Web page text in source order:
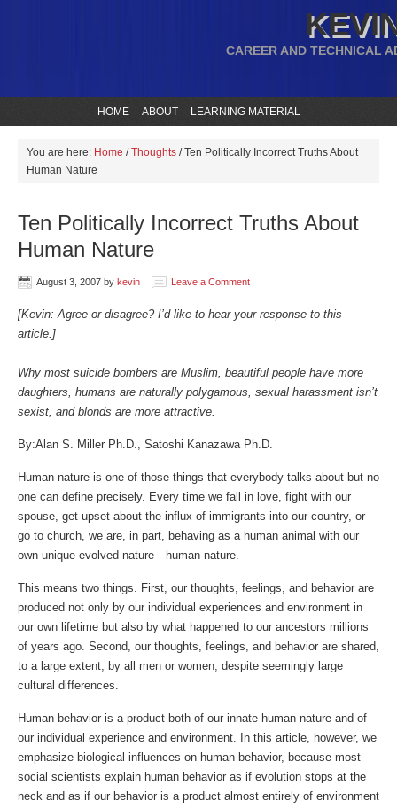
CAREER AND TECHNICAL
HOME ABOUT LEARNING MATERIAL
You are here: Home / Thoughts /Ten Politically Incorrect Truths About
Human Nature
Ten Politically Incorrect Truths About
Human Nature
August 3, 2007 by kevin Leave a Comment
[Kevin: Agree or disagree? I’d like to hear your response to this
article.]
Why most suicide bombers are Muslim, beautiful people have more
daughters, humans are naturally polygamous, sexual harassment isn’t
sexist, and blonds are more attractive.
By:Alan S. Miller Ph.D., Satoshi Kanazawa Ph.D.
Human nature is one of those things that everybody talks about but no
one can define precisely. Every time we fall in love, fight with our
spouse, get upset about the influx of immigrants into our country, or
go to church, we are, in part, behaving as a human animal with our
own unique evolved nature—human nature.
This means two things. First, our thoughts, feelings, and behavior are
produced not only by our individual experiences and environment in
our own lifetime but also by what happened to our ancestors millions
of years ago. Second, our thoughts, feelings, and behavior are shared,
to a large extent, by all men or women, despite seemingly large
cultural differences.
Human behavior is a product both of our innate human nature and of
our individual experience and environment. In this article, however, we
emphasize biological influences on human behavior, because most
social scientists explain human behavior as if evolution stops at the
neck and as if our behavior is a product almost entirely of environment